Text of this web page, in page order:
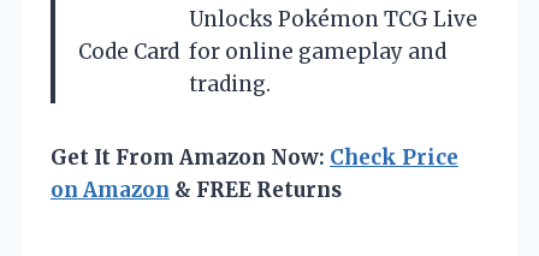
Code Card
Unlocks Pokémon TCG Live
for online gameplay and
trading.
Get It From Amazon Now: Check Price
on Amazon & FREE Returns